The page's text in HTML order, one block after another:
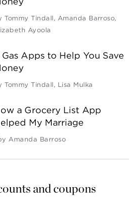
Tommy Tindall , Amanda Barroso,
Ayoola
Gas Apps to Help You Save
Tommy Tindall , Lisa Mulka
a Grocery List App
My Marriage
Amanda Barroso
and coupons